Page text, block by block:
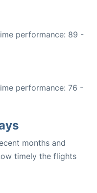
performance: 89 -
performance: 76 -
months and
timely the flights